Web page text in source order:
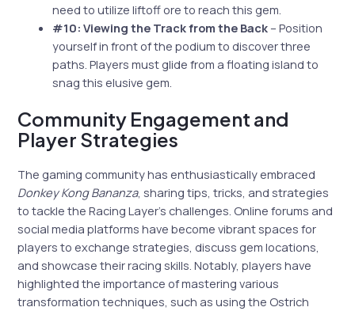
need to utilize liftoff ore to reach this gem.
#10: Viewing the Track from the Back – Position
yourself in front of the podium to discover three
paths. Players must glide from a floating island to
snag this elusive gem.
Community Engagement and
Player Strategies
The gaming community has enthusiastically embraced
Donkey Kong Bananza, sharing tips, tricks, and strategies
to tackle the Racing Layer’s challenges. Online forums and
social media platforms have become vibrant spaces for
players to exchange strategies, discuss gem locations,
and showcase their racing skills. Notably, players have
highlighted the importance of mastering various
transformation techniques, such as using the Ostrich